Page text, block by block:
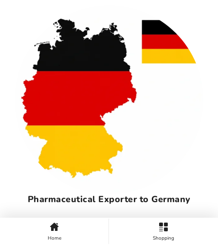
Pharmaceutical Exporter to Germany
Home Shopping